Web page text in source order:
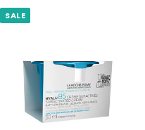
SALE